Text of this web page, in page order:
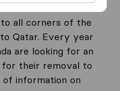
with free advice on
all corners of the
Qatar. Every year
are looking for an
for their removal to
of information on